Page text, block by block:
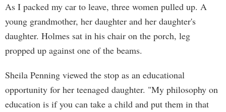
As I packed my car to leave, three women pulled up. A
young grandmother, her daughter and her daughter's
daughter. Holmes sat in his chair on the porch, leg
propped up against one of the beams.
Sheila Penning viewed the stop as an educational
opportunity for her teenaged daughter. "My philosophy on
education is if you can take a child and put them in that